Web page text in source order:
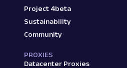
Project 4beta
Sustainability
Community
PROXIES
Datacenter Proxies